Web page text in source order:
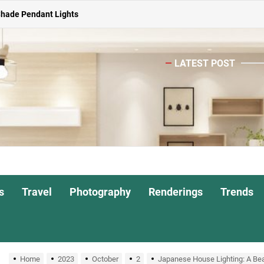
for Dining Atmosphere
Living Room
Nightstand Lamp
for Interiors
Pendant Lights
for Dining Atmosphere
LATEST POST
Travel Photography Renderings Trends
Home 2023 October 2 Japanese House Lighting: A